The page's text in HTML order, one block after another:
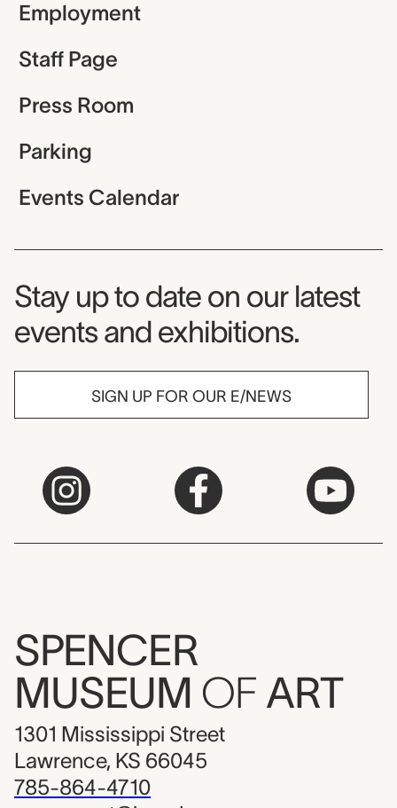
Employment
Staff Page
Press Room
Parking
Events Calendar
Museum Newsletter
Stay up to date on our latest
events and exhibitions.
SIGN UP FOR OUR E/NEWS
SPENCER
MUSEUM OF ART
1301 Mississippi Street
Lawrence, KS 66045
785-864-4710